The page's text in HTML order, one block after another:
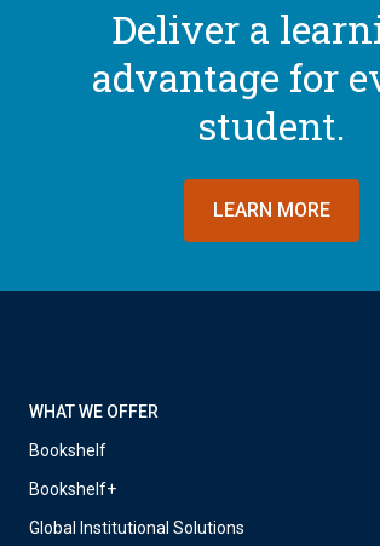
Deliver a
advantage for
student.
LEARN MORE
WHAT WE OFFER
Bookshelf
Bookshelf+
Global Institutional Solutions